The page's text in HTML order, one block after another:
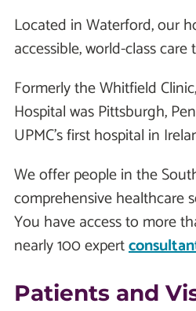
Located in Waterford, our
accessible, world-class
Formerly the Whitfield
Hospital was Pittsburgh,
UPMC's first hospital in
We offer people in the
comprehensive healthcare
You have access to more
nearly 100 expert
Patients and